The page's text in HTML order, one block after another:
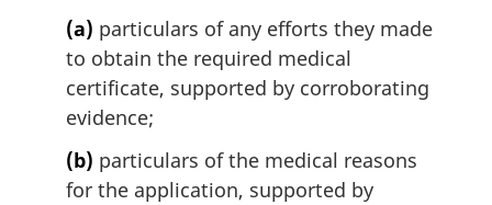
(a) particulars of any efforts they made
to obtain the required medical
certificate, supported by corroborating
evidence;
(b) particulars of the medical reasons
for the application, supported by